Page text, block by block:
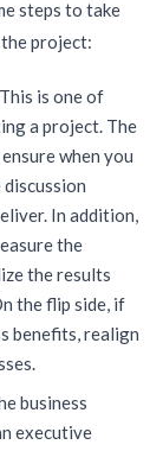
steps to take
project:
This is one of
a project. The
when you
In addition,
the
the results
the flip side, if
benefits, realign
business
executive